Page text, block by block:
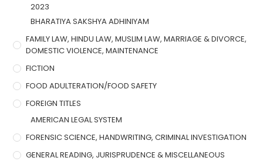
2023
BHARATIYA SAKSHYA ADHINIYAM
FAMILY LAW, HINDU LAW, MUSLIM LAW, MARRIAGE & DIVORCE,
DOMESTIC VIOLENCE, MAINTENANCE
FICTION
FOOD ADULTERATION/FOOD SAFETY
FOREIGN TITLES
AMERICAN LEGAL SYSTEM
FORENSIC SCIENCE, HANDWRITING, CRIMINAL INVESTIGATION
GENERAL READING, JURISPRUDENCE & MISCELLANEOUS